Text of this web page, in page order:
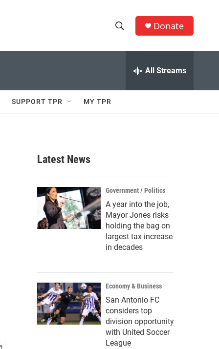
h
w
c
h
e
h
Q
Donate
All Streams
SUPPORT TPR MY TPR
Latest News
Government / Politics
A year into the job,
Mayor Jones risks
holding the bag on
largest tax increase
in decades
Economy & Business
San Antonio FC
considers top
division opportunity
with United Soccer
League